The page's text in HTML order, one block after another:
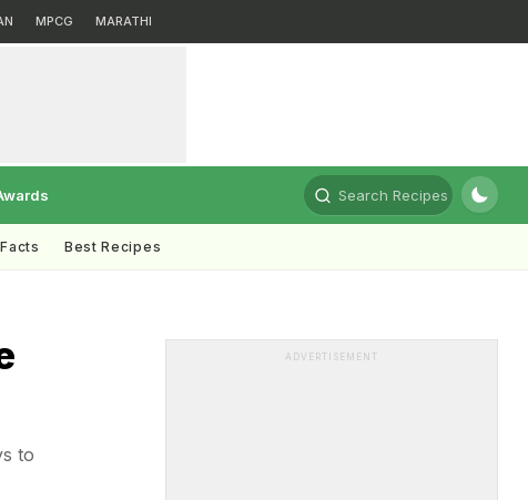
MPCG MARATHI
Search Recipes
Facts Best Recipes
to
ADVERTISEMENT